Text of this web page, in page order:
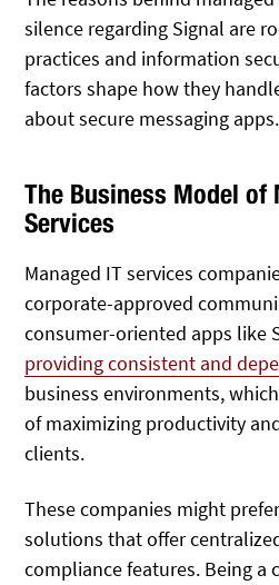
silence regarding Signal are
practices and information
factors shape how they
about secure messaging apps.
The Business Model of
Services
Managed IT services
corporate-approved
consumer-oriented apps like
providing consistent and
business environments,
of maximizing productivity
clients.
These companies might
solutions that offer
compliance features. Being a